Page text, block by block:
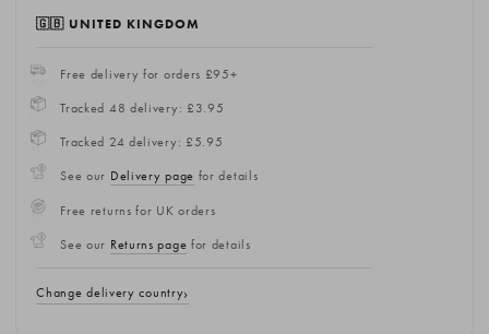
🇬🇧 UNITED KINGDOM
Free delivery for orders £95+
Tracked 48 delivery: £3.95
Tracked 24 delivery: £5.95
See our Delivery page for details
Free returns for UK orders
See our Returns page for details
Change delivery country